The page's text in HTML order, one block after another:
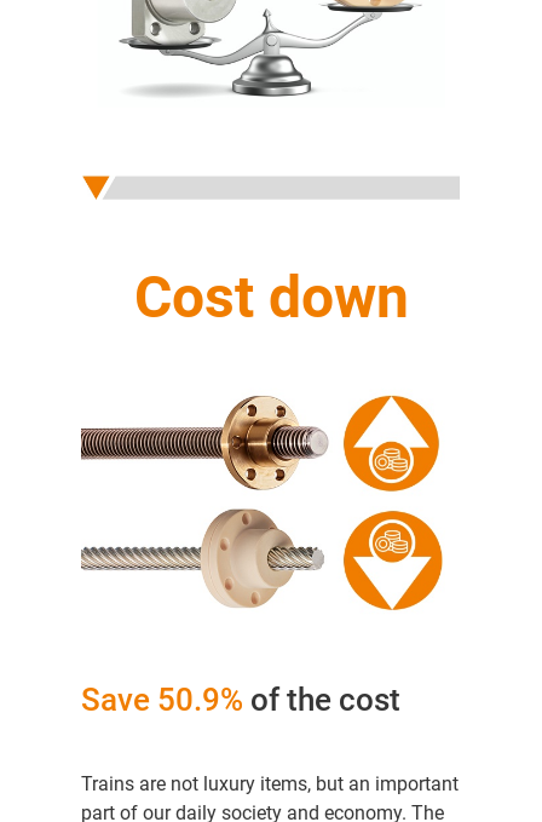
Cost down
Save 50.9% of the cost
Trains are not luxury items, but an important
part of our daily society and economy. The